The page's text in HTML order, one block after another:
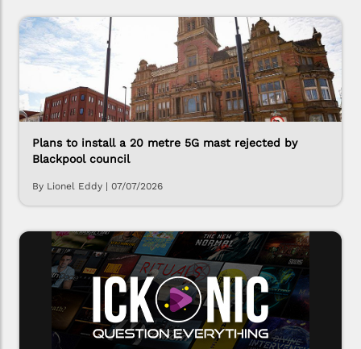
Plans to install a 20 metre 5G mast rejected by
Blackpool council
By Lionel Eddy | 07/07/2026